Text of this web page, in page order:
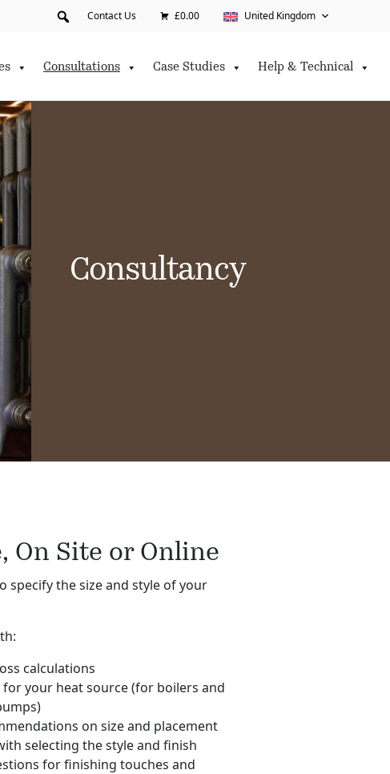
Contact Us £0.00 United Kingdom
Consultations Case Studies Help & Technical
Consultancy
On Site or Online
specify the size and style of your
calculations
for your heat source (for boilers and
on size and placement
selecting the style and finish
for finishing touches and